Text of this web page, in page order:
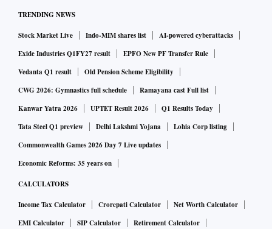
TRENDING NEWS
Stock Market Live Indo-MIM shares list
AI-powered cyberattacks
Exide Industries Q1FY27 result
EPFO New PF Transfer Rule
Vedanta Q1 result
Old Pension Scheme Eligibility
CWG 2026: Gymnastics full schedule
Ramayana cast Full list
Kanwar Yatra 2026
UPTET Result 2026
Q1 Results Today
Tata Steel Q1 preview
Delhi Lakshmi Yojana
Lohia Corp listing
Commonwealth Games 2026 Day 7 Live updates
Economic Reforms: 35 years on
CALCULATORS
Income Tax Calculator Crorepati Calculator
Net Worth Calculator
EMI Calculator
SIP Calculator
Retirement Calculator